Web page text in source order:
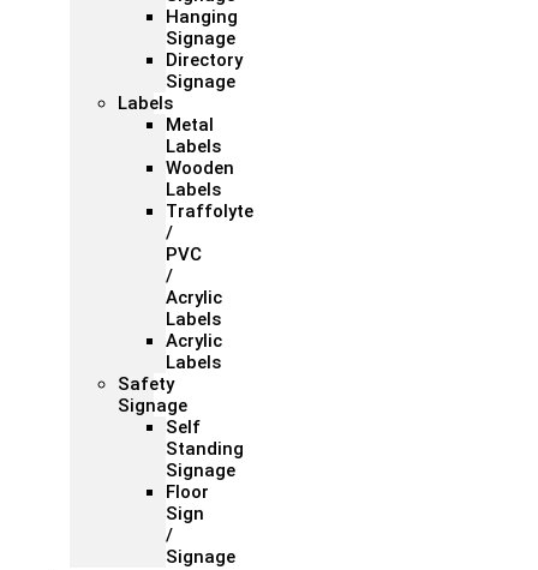
Hanging
Signage
Directory
Signage
Labels
Metal
Labels
Wooden
Labels
Traffolyte
/
PVC
/
Acrylic
Labels
Acrylic
Labels
Safety
Signage
Self
Standing
Signage
Floor
Sign
/
Signage